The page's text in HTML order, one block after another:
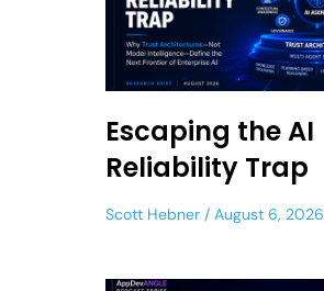
Escaping the AI
Reliability Trap
Scott Hebner August 6, 2026